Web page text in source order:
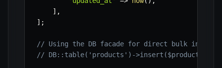
] ,
] ;
// Using the DB facade for direct bulk insert
// DB::table('products')->insert($products);